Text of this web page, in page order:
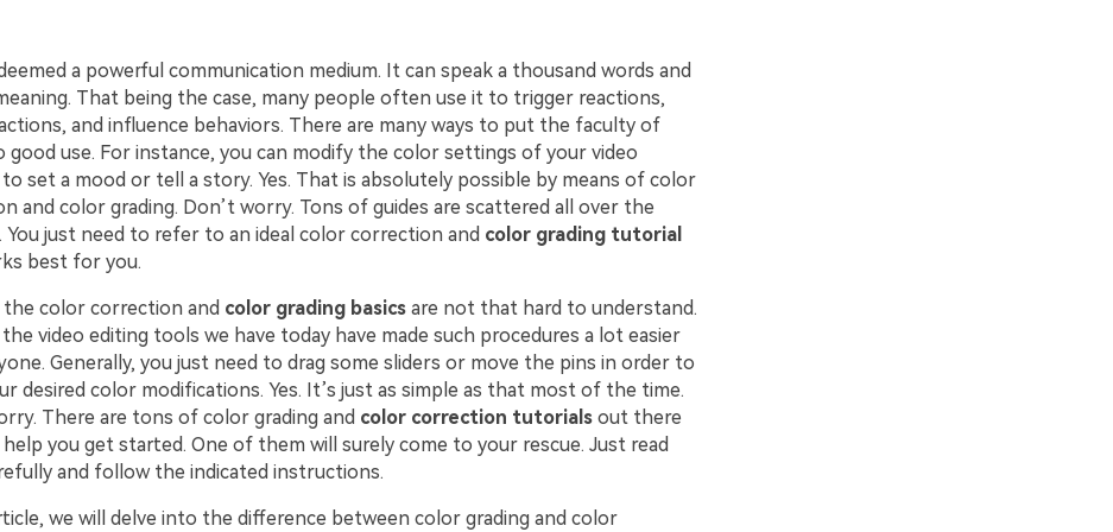
a powerful communication medium. It can speak a thousand words and
That being the case, many people often use it to trigger reactions,
and influence behaviors. There are many ways to put the faculty of
good use. For instance, you can modify the color settings of your video
set a mood or tell a story. Yes. That is absolutely possible by means of color
and color grading. Don’t worry. Tons of guides are scattered all over the
just need to refer to an ideal color correction and color grading tutorial
best for you.
the color correction and color grading basics are not that hard to understand.
video editing tools we have today have made such procedures a lot easier
Generally, you just need to drag some sliders or move the pins in order to
desired color modifications. Yes. It’s just as simple as that most of the time.
There are tons of color grading and color correction tutorials out there
you get started. One of them will surely come to your rescue. Just read
and follow the indicated instructions.
we will delve into the difference between color grading and color